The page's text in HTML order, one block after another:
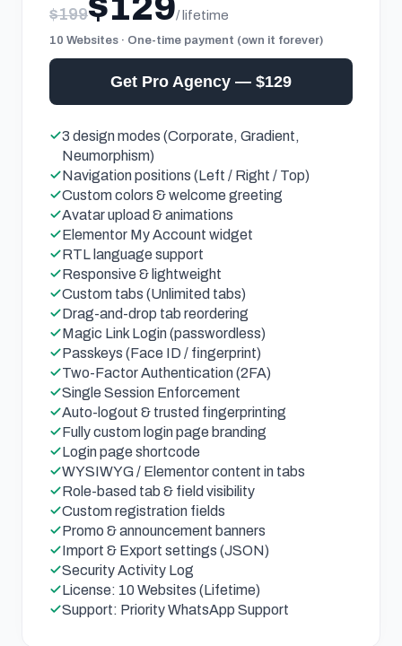
$199$129/ lifetime
10 Websites · One-time payment (own it forever)
Get Pro Agency — $129
3 design modes (Corporate, Gradient,
Neumorphism)
Navigation positions (Left / Right / Top)
Custom colors & welcome greeting
Avatar upload & animations
Elementor My Account widget
RTL language support
Responsive & lightweight
Custom tabs (Unlimited tabs)
Drag-and-drop tab reordering
Magic Link Login (passwordless)
Passkeys (Face ID / fingerprint)
Two-Factor Authentication (2FA)
Single Session Enforcement
Auto-logout & trusted fingerprinting
Fully custom login page branding
Login page shortcode
WYSIWYG / Elementor content in tabs
Role-based tab & field visibility
Custom registration fields
Promo & announcement banners
Import & Export settings (JSON)
Security Activity Log
License: 10 Websites (Lifetime)
Support: Priority WhatsApp Support